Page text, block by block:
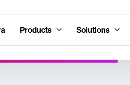
Products Solutions